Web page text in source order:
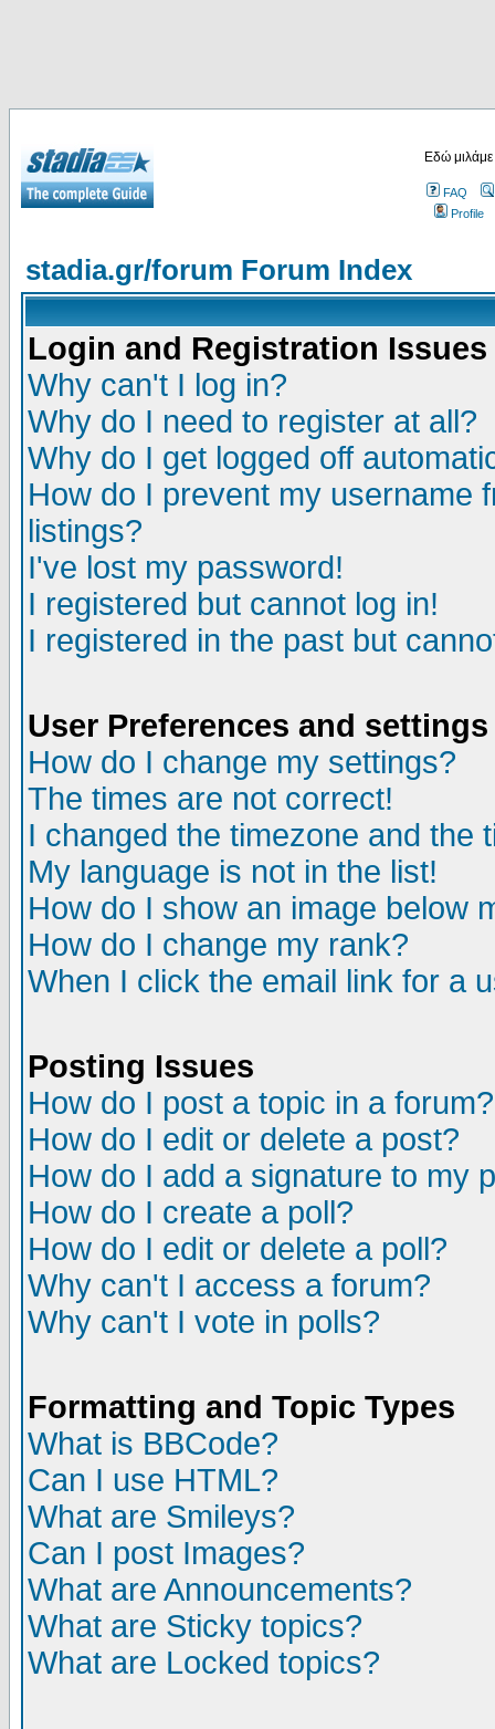
Εδώ
FAQ
Profile
stadia.gr/forum Forum Index
Login and Registration Issues
Why can't I log in?
Why do I need to register at all?
Why do I get logged off
How do I prevent my username
listings?
I've lost my password!
I registered but cannot log in!
I registered in the past but
User Preferences and settings
How do I change my settings?
The times are not correct!
I changed the timezone and the
My language is not in the list!
How do I show an image below
How do I change my rank?
When I click the email link for a
Posting Issues
How do I post a topic in a forum?
How do I edit or delete a post?
How do I add a signature to my
How do I create a poll?
How do I edit or delete a poll?
Why can't I access a forum?
Why can't I vote in polls?
Formatting and Topic Types
What is BBCode?
Can I use HTML?
What are Smileys?
Can I post Images?
What are Announcements?
What are Sticky topics?
What are Locked topics?